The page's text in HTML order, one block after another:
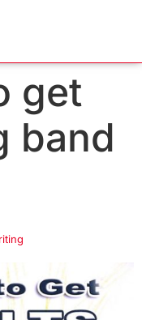
get
band